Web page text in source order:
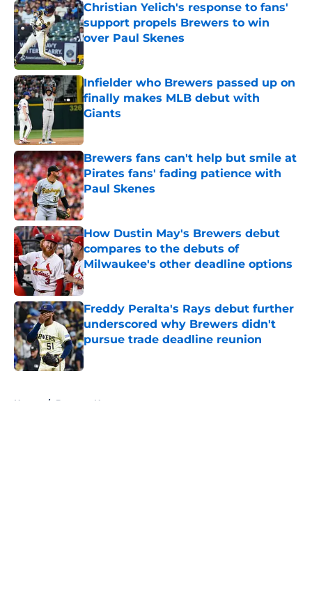
Christian Yelich's response to fans'
support propels Brewers to win
over Paul Skenes
Published by on Invalid Date
Infielder who Brewers passed up on
finally makes MLB debut with
Giants
Published by on Invalid Date
Brewers fans can't help but smile at
Pirates fans' fading patience with
Paul Skenes
Published by on Invalid Date
How Dustin May's Brewers debut
compares to the debuts of
Milwaukee's other deadline options
Published by on Invalid Date
Freddy Peralta's Rays debut further
underscored why Brewers didn't
pursue trade deadline reunion
Published by on Invalid Date
Home / Brewers News